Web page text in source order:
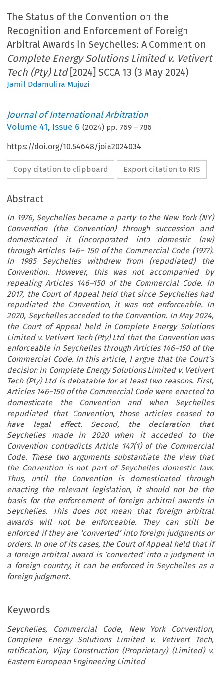
The Status of the Convention on the
Recognition and Enforcement of Foreign
Arbitral Awards in Seychelles: A Comment on
Complete Energy Solutions Limited v. Vetivert
Tech (Pty) Ltd[2024] SCCA 13 (3 May 2024)
Jamil Ddamulira Mujuzi
Journal of International Arbitration
Volume41, Issue 6 (2024) pp.769 –786
https://doi.org/10.54648/joia2024034
Copy citation to clipboard Export citation to RIS
Abstract
In 1976, Seychelles became a party to the New York (NY)
Convention (the Convention) through succession and
domesticated it (incorporated into domestic law)
through Articles 146– 150 of the Commercial Code (1977).
In 1985 Seychelles withdrew from (repudiated) the
Convention. However, this was not accompanied by
repealing Articles 146–150 of the Commercial Code. In
2017, the Court of Appeal held that since Seychelles had
repudiated the Convention, it was not enforceable. In
2020, Seychelles acceded to the Convention. In May 2024,
the Court of Appeal held in Complete Energy Solutions
Limited v. Vetivert Tech (Pty) Ltd that the Convention was
enforceable in Seychelles through Articles 146–150 of the
Commercial Code. In this article, I argue that the Court’s
decision in Complete Energy Solutions Limited v. Vetivert
Tech (Pty) Ltd is debatable for at least two reasons. First,
Articles 146–150 of the Commercial Code were enacted to
domesticate the Convention and when Seychelles
repudiated that Convention, those articles ceased to
have legal effect. Second, the declaration that
Seychelles made in 2020 when it acceded to the
Convention contradicts Article 147(1) of the Commercial
Code. These two arguments substantiate the view that
the Convention is not part of Seychelles domestic law.
Thus, until the Convention is domesticated through
enacting the relevant legislation, it should not be the
basis for the enforcement of foreign arbitral awards in
Seychelles. This does not mean that foreign arbitral
awards will not be enforceable. They can still be
enforced if they are ‘converted’ into foreign judgments or
orders. In one of its cases, the Court of Appeal held that if
a foreign arbitral award is ‘converted’ into a judgment in
a foreign country, it can be enforced in Seychelles as a
foreign judgment.
Keywords
Seychelles, Commercial Code, New York Convention,
Complete Energy Solutions Limited v. Vetivert Tech,
ratification, Vijay Construction (Proprietary) (Limited) v.
Eastern European Engineering Limited